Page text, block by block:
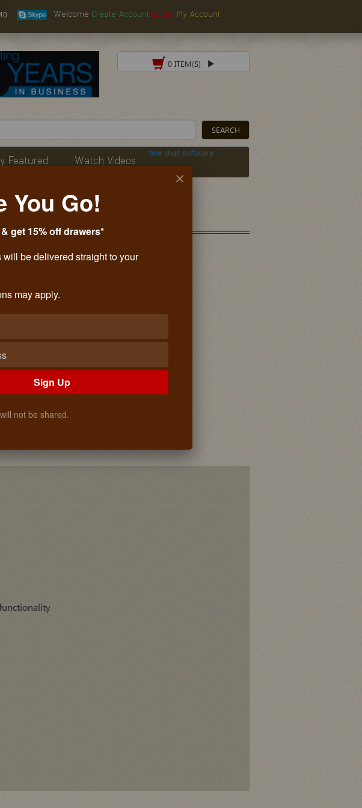
WelcomeCreate Account Log In My Account
0 ITEM(S)
Featured Watch Videos
live chat software
CART
You Go!
get 15% off drawers*
will be delivered straight to your
may apply.
Sign Up
not be shared.